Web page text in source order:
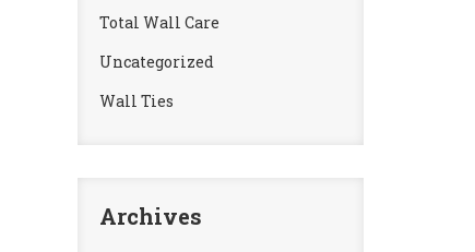
Total Wall Care
Uncategorized
Wall Ties
Archives